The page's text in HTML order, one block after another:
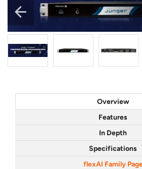
Overview
Features
In Depth
Specifications
flexAI Family